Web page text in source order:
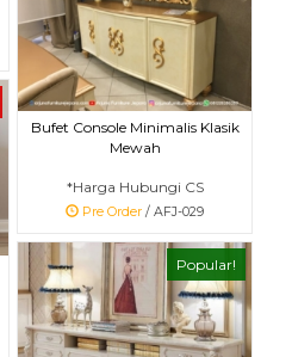
Bufet Console Minimalis Klasik
Mewah
*Harga Hubungi CS
Pre Order / AFJ-029
Popular!